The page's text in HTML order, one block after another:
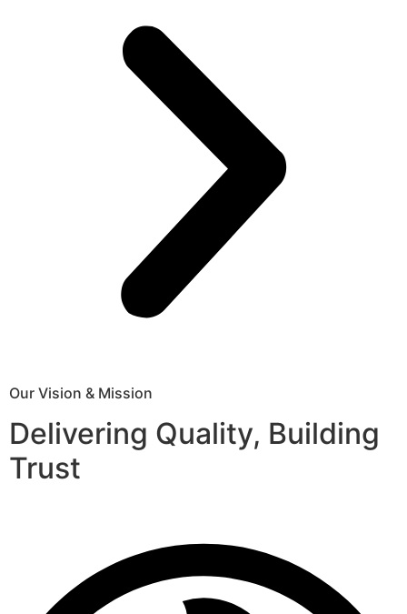
Our Vision & Mission
Delivering Quality, Building
Trust